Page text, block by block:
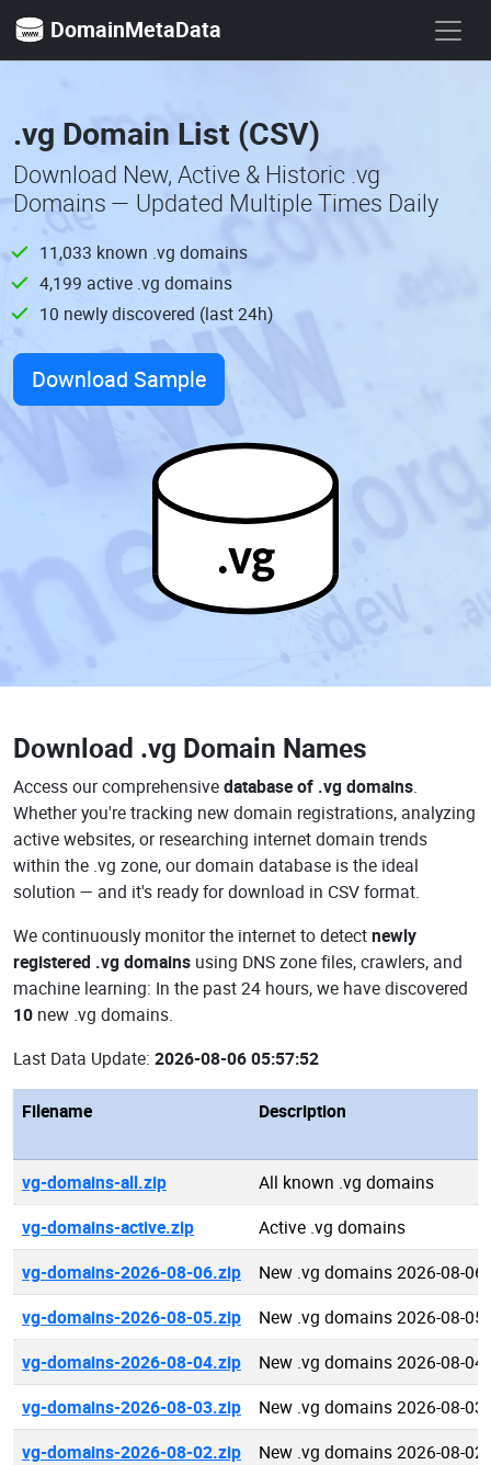
DomainMetaData
.vg Domain List (CSV)
Download New, Active & Historic .vg
Domains — Updated Multiple Times Daily
11,033 known .vg domains
4,199 active .vg domains
10 newly discovered (last 24h)
Download Sample
.vg
Download .vg Domain Names
Access our comprehensivedatabase of .vg domains.
Whether you're tracking new domain registrations, analyzing
active websites, or researching internet domain trends
within the .vg zone, our domain database is the ideal
solution — and it's ready for download in CSV format.
We continuously monitor the internet to detectnewly
registered .vg domains using DNS zone files, crawlers, and
machine learning: In the past 24 hours, we have discovered
10 new .vg domains.
Last Data Update: 2026-08-06 05:57:52
Filename Description
vg-domains-all.zip
All known .vg domains
vg-domains-active.zip
Active .vg domains
vg-domains-2026-08-06.zip
New .vg domains 2026-08-06
vg-domains-2026-08-05.zip
New .vg domains 2026-08-05
vg-domains-2026-08-04.zip
New .vg domains 2026-08-04
vg-domains-2026-08-03.zip
New .vg domains 2026-08-03
vg-domains-2026-08-02.zip
New .vg domains 2026-08-02